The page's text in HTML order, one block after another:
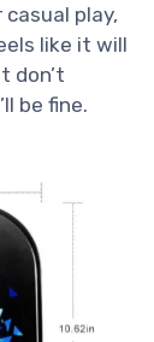
play,
like it will
don’t
be fine.